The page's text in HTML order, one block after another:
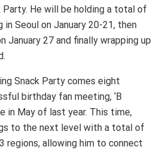
He will be holding a total of
Seoul on January 20-21, then
January 27 and finally wrapping up
Snack Party comes eight
birthday fan meeting, ‘B
in May of last year. This time,
to the next level with a total of
regions, allowing him to connect